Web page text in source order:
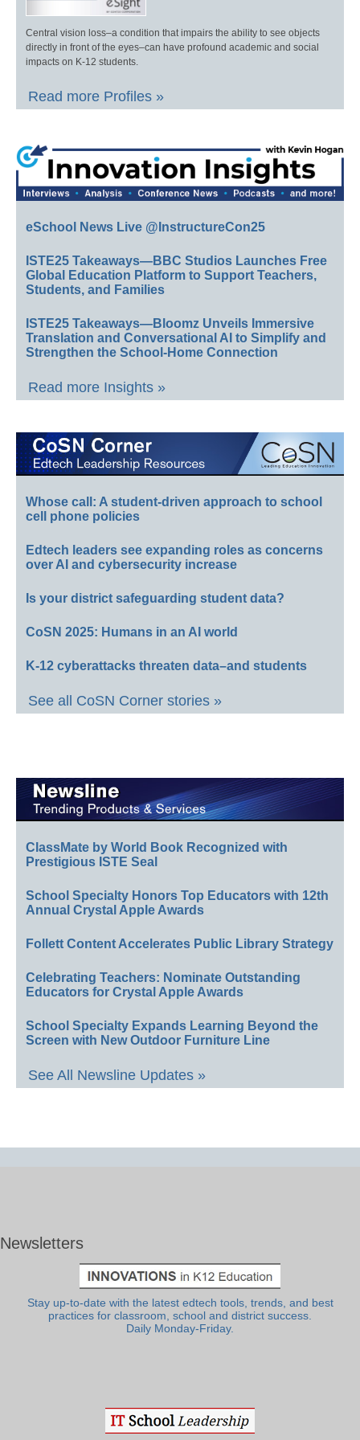
Central vision loss–a condition that impairs the ability to see objects
directly in front of the eyes–can have profound academic and social
impacts on K-12 students.
Read more Profiles »
eSchool News Live @InstructureCon25
ISTE25 Takeaways—BBC Studios Launches Free
Global Education Platform to Support Teachers,
Students, and Families
ISTE25 Takeaways—Bloomz Unveils Immersive
Translation and Conversational AI to Simplify and
Strengthen the School-Home Connection
Read more Insights »
Whose call: A student-driven approach to school
cell phone policies
Edtech leaders see expanding roles as concerns
over AI and cybersecurity increase
Is your district safeguarding student data?
CoSN 2025: Humans in an AI world
K-12 cyberattacks threaten data–and students
See all CoSN Corner stories »
ClassMate by World Book Recognized with
Prestigious ISTE Seal
School Specialty Honors Top Educators with 12th
Annual Crystal Apple Awards
Follett Content Accelerates Public Library Strategy
Celebrating Teachers: Nominate Outstanding
Educators for Crystal Apple Awards
School Specialty Expands Learning Beyond the
Screen with New Outdoor Furniture Line
See All Newsline Updates »
Newsletters
Stay up-to-date with the latest edtech tools, trends, and best
practices for classroom, school and district success.
Daily Monday-Friday.